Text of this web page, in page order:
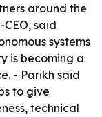
around the
said
systems
is becoming a
- Parikh said
to give
technical